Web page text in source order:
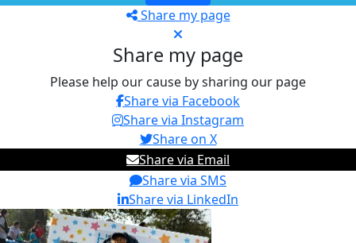
Share my page
Share my page
Please help our cause by sharing our page
Share via Facebook
Share via Instagram
Share on X
Share via Email
Share via SMS
Share via LinkedIn